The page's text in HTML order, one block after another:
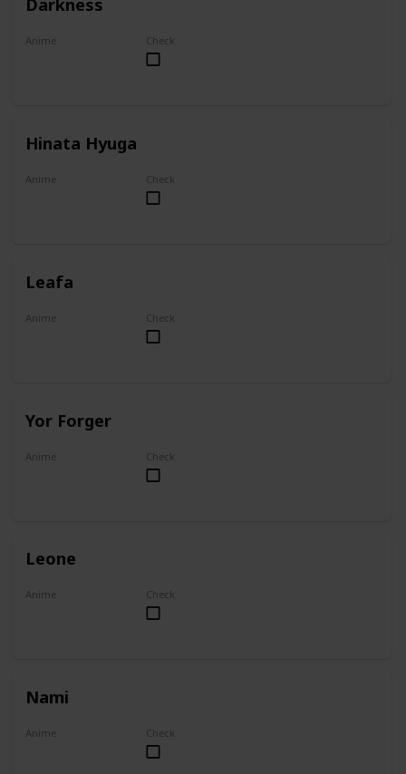
Anime Check
Hinata Hyuga
Anime Check
Leafa
Anime Check
Yor Forger
Anime Check
Leone
Anime Check
Nami
Anime Check